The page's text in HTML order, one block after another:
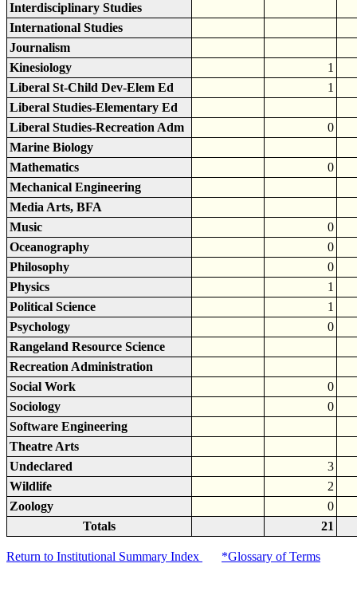
Interdisciplinary Studies
International Studies
Journalism
Kinesiology
1
Liberal St-Child Dev-Elem Ed
1
Liberal Studies-Elementary Ed
Liberal Studies-Recreation Adm
0
Marine Biology
Mathematics
0
Mechanical Engineering
Media Arts, BFA
Music
0
Oceanography
0
Philosophy
0
Physics
1
Political Science
1
Psychology
0
Rangeland Resource Science
Recreation Administration
Social Work
0
Sociology
0
Software Engineering
Theatre Arts
Undeclared
3
Wildlife
2
Zoology
0
Totals
21
Return to Institutional Summary Index *Glossary of Terms